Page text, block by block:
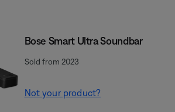
Bose Smart Ultra Soundbar
Sold from 2023
Not your product?